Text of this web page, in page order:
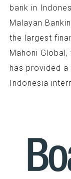
bank in
Malayan
the largest
Mahoni
has provided
Indonesia